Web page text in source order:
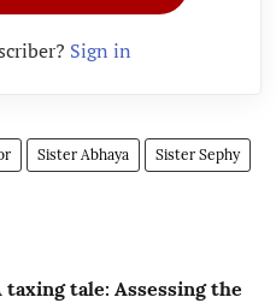
Sign in
Sister Abhaya Sister Sephy
taxing tale: Assessing the